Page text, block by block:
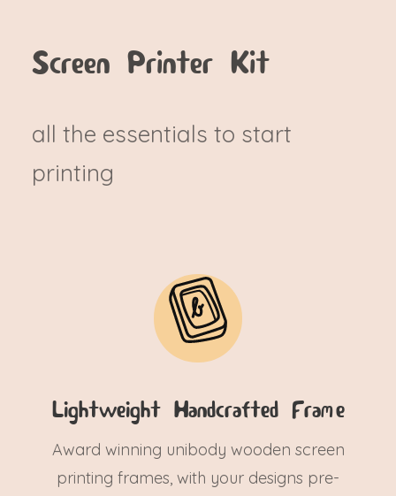
Screen Printer Kit
all the essentials to start
printing
Lightweight Handcrafted Frame
Award winning unibody wooden screen
printing frames, with your designs pre-